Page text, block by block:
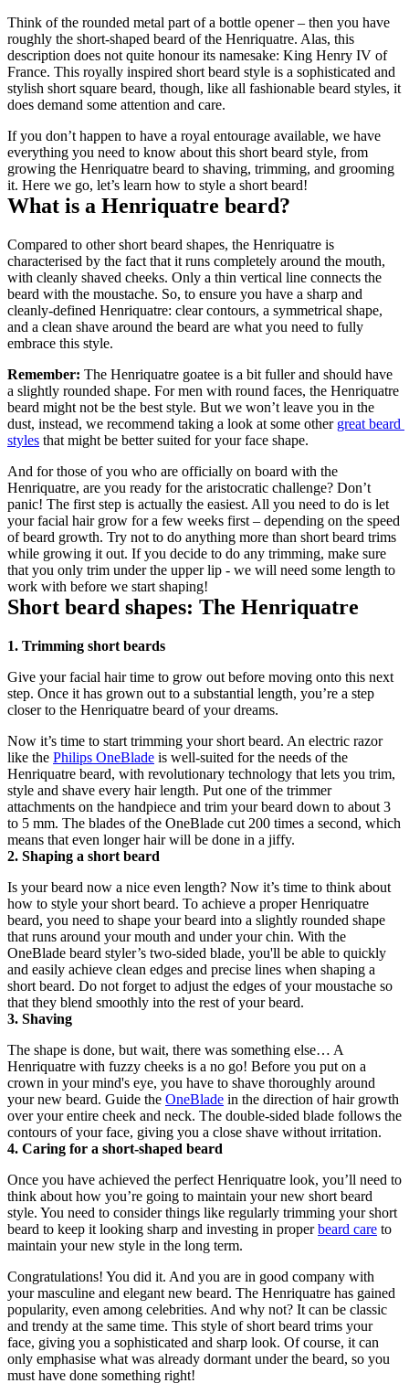
Think of the rounded metal part of a bottle opener – then you have
roughly the short-shaped beard of the Henriquatre. Alas, this
description does not quite honour its namesake: King Henry IV of
France. This royally inspired short beard style is a sophisticated and
stylish short square beard, though, like all fashionable beard styles, it
does demand some attention and care.
If you don’t happen to have a royal entourage available, we have
everything you need to know about this short beard style, from
growing the Henriquatre beard to shaving, trimming, and grooming
it. Here we go, let’s learn how to style a short beard!
What is a Henriquatre beard?
Compared to other short beard shapes, the Henriquatre is
characterised by the fact that it runs completely around the mouth,
with cleanly shaved cheeks. Only a thin vertical line connects the
beard with the moustache. So, to ensure you have a sharp and
cleanly-defined Henriquatre: clear contours, a symmetrical shape,
and a clean shave around the beard are what you need to fully
embrace this style.
Remember: The Henriquatre goatee is a bit fuller and should have
a slightly rounded shape. For men with round faces, the Henriquatre
beard might not be the best style. But we won’t leave you in the
dust, instead, we recommend taking a look at some other great beard
styles that might be better suited for your face shape.
And for those of you who are officially on board with the
Henriquatre, are you ready for the aristocratic challenge? Don’t
panic! The first step is actually the easiest. All you need to do is let
your facial hair grow for a few weeks first – depending on the speed
of beard growth. Try not to do anything more than short beard trims
while growing it out. If you decide to do any trimming, make sure
that you only trim under the upper lip - we will need some length to
work with before we start shaping!
Short beard shapes: The Henriquatre
1. Trimming short beards
Give your facial hair time to grow out before moving onto this next
step. Once it has grown out to a substantial length, you’re a step
closer to the Henriquatre beard of your dreams.
Now it’s time to start trimming your short beard. An electric razor
like the Philips OneBlade is well-suited for the needs of the
Henriquatre beard, with revolutionary technology that lets you trim,
style and shave every hair length. Put one of the trimmer
attachments on the handpiece and trim your beard down to about 3
to 5 mm. The blades of the OneBlade cut 200 times a second, which
means that even longer hair will be done in a jiffy.
2. Shaping a short beard
Is your beard now a nice even length? Now it’s time to think about
how to style your short beard. To achieve a proper Henriquatre
beard, you need to shape your beard into a slightly rounded shape
that runs around your mouth and under your chin. With the
OneBlade beard styler’s two-sided blade, you'll be able to quickly
and easily achieve clean edges and precise lines when shaping a
short beard. Do not forget to adjust the edges of your moustache so
that they blend smoothly into the rest of your beard.
3. Shaving
The shape is done, but wait, there was something else… A
Henriquatre with fuzzy cheeks is a no go! Before you put on a
crown in your mind's eye, you have to shave thoroughly around
your new beard. Guide the OneBlade in the direction of hair growth
over your entire cheek and neck. The double-sided blade follows the
contours of your face, giving you a close shave without irritation.
4. Caring for a short-shaped beard
Once you have achieved the perfect Henriquatre look, you’ll need to
think about how you’re going to maintain your new short beard
style. You need to consider things like regularly trimming your short
beard to keep it looking sharp and investing in proper beard care to
maintain your new style in the long term.
Congratulations! You did it. And you are in good company with
your masculine and elegant new beard. The Henriquatre has gained
popularity, even among celebrities. And why not? It can be classic
and trendy at the same time. This style of short beard trims your
face, giving you a sophisticated and sharp look. Of course, it can
only emphasise what was already dormant under the beard, so you
must have done something right!